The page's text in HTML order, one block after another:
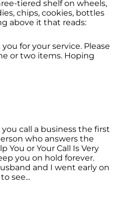
tiered shelf on wheels,
chips, cookies, bottles
above it that reads:
for your service. Please
or two items. Hoping
call a business the first
who answers the
You or Your Call Is Very
you on hold forever.
and I went early on
see...